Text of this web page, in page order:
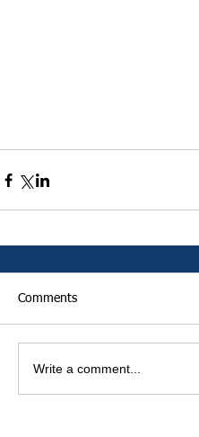
Comments
Write a comment...